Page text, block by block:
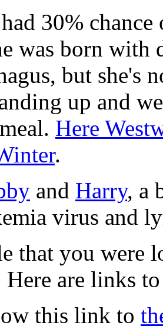
30%
was born with
but she's
up and
Here
.
and Harry, a
virus and
that you were
Here are links
this link to